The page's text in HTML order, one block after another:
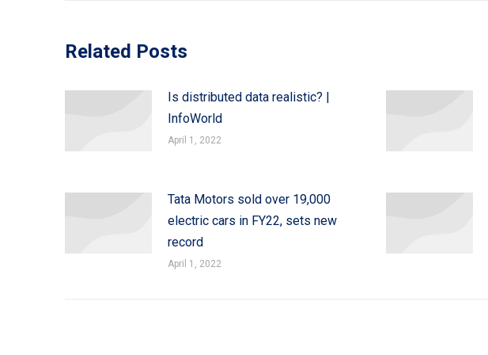
Related Posts
Is distributed data realistic? |
InfoWorld
April 1, 2022
Tata Motors sold over 19,000
electric cars in FY22, sets new
record
April 1, 2022